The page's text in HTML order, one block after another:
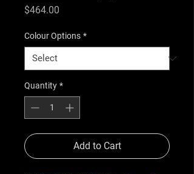
$464.00
Colour Options *
Quantity *
Add to Cart